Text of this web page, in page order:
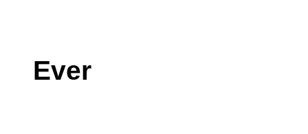
Ever